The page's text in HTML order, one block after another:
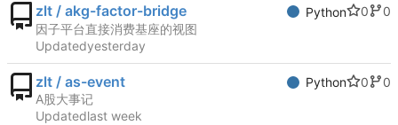
zlt / akg-factor-bridge Python 0
0
因子平台直接消费基座的视图
Updated
zlt / as-event Python 0
0
A股大事记
Updated